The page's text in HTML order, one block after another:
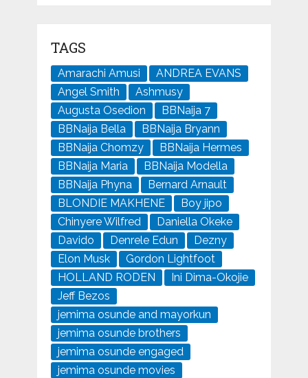
TAGS
Amarachi Amusi
ANDREA EVANS
Angel Smith
Ashmusy
Augusta Osedion
BBNaija 7
BBNaija Bella
BBNaija Bryann
BBNaija Chomzy
BBNaija Hermes
BBNaija Maria
BBNaija Modella
BBNaija Phyna
Bernard Arnault
BLONDIE MAKHENE
Boy jipo
Chinyere Wilfred
Daniella Okeke
Davido
Denrele Edun
Dezny
Elon Musk
Gordon Lightfoot
HOLLAND RODEN
Ini Dima-Okojie
Jeff Bezos
jemima osunde and mayorkun
jemima osunde brothers
jemima osunde engaged
jemima osunde movies